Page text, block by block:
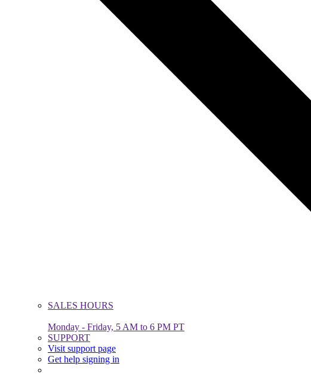
SALES HOURS
Monday - Friday, 5 AM to 6 PM PT
SUPPORT
Visit support page
Get help signing in